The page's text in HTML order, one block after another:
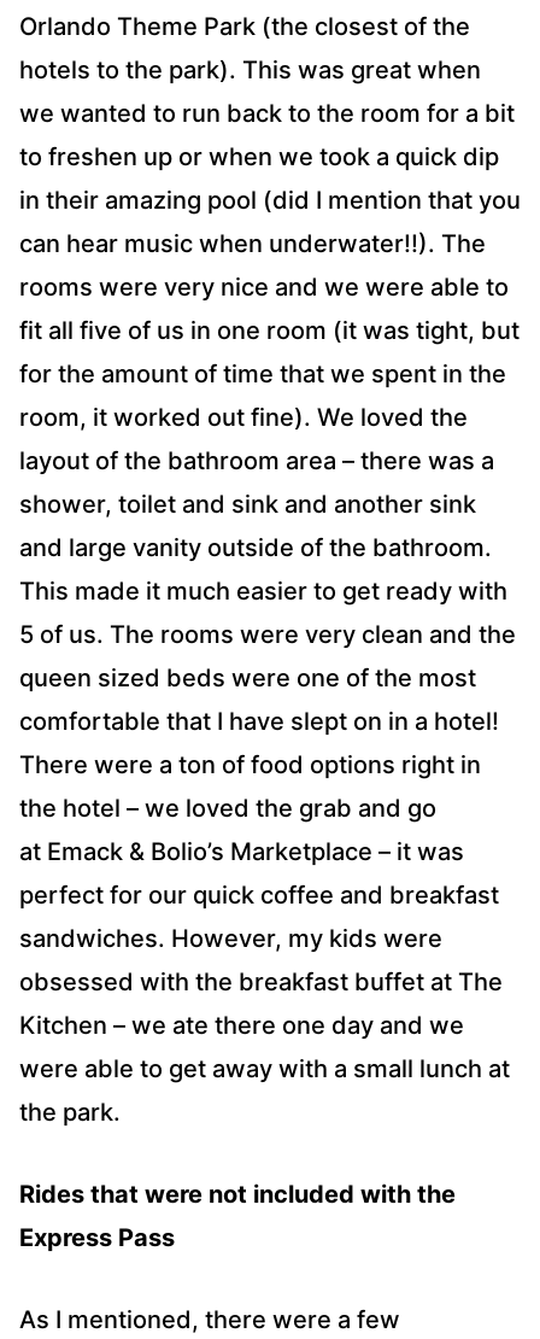
Orlando Theme Park (the closest of the
hotels to the park). This was great when
we wanted to run back to the room for a bit
to freshen up or when we took a quick dip
in their amazing pool (did I mention that you
can hear music when underwater!!). The
rooms were very nice and we were able to
fit all five of us in one room (it was tight, but
for the amount of time that we spent in the
room, it worked out fine). We loved the
layout of the bathroom area – there was a
shower, toilet and sink and another sink
and large vanity outside of the bathroom.
This made it much easier to get ready with
5 of us. The rooms were very clean and the
queen sized beds were one of the most
comfortable that I have slept on in a hotel!
There were a ton of food options right in
the hotel – we loved the grab and go
at Emack & Bolio’s Marketplace – it was
perfect for our quick coffee and breakfast
sandwiches. However, my kids were
obsessed with the breakfast buffet at The
Kitchen – we ate there one day and we
were able to get away with a small lunch at
the park.
Rides that were not included with the
Express Pass
As I mentioned, there were a few